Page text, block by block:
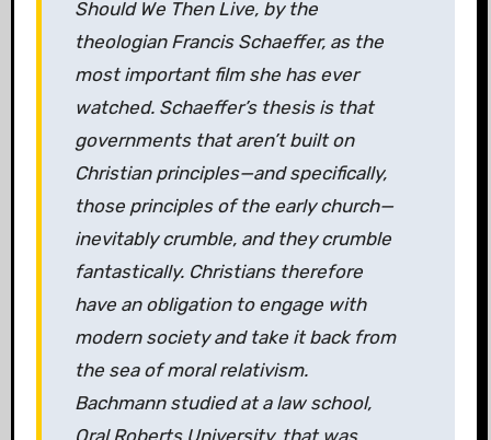
Should We Then Live, by the
theologian Francis Schaeffer, as the
most important film she has ever
watched. Schaeffer’s thesis is that
governments that aren’t built on
Christian principles—and specifically,
those principles of the early church—
inevitably crumble, and they crumble
fantastically. Christians therefore
have an obligation to engage with
modern society and take it back from
the sea of moral relativism.
Bachmann studied at a law school,